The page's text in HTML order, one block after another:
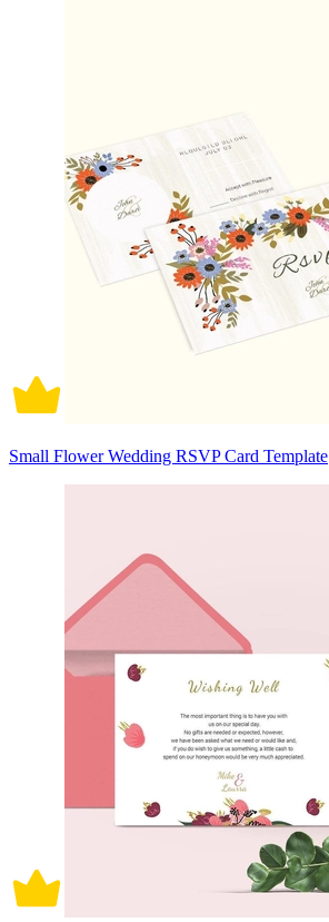
Small Flower Wedding RSVP Card Template